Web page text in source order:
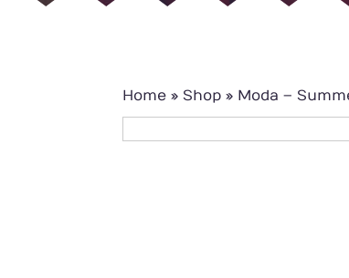
Home » Shop » Moda –